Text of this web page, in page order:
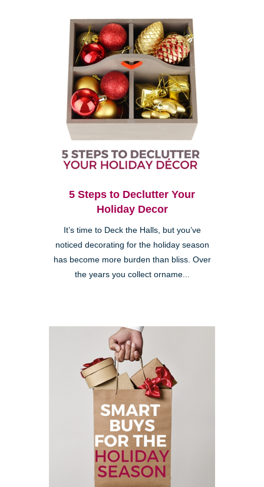
5 Steps to Declutter Your
Holiday Decor
It’s time to Deck the Halls, but you’ve
noticed decorating for the holiday season
has become more burden than bliss. Over
the years you collect orname...